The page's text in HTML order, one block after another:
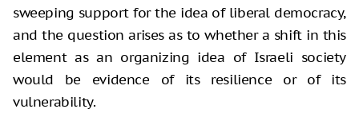
sweeping support for the idea of liberal democracy,
and the question arises as to whether a shift in this
element as an organizing idea of Israeli society
would be evidence of its resilience or of its
vulnerability.